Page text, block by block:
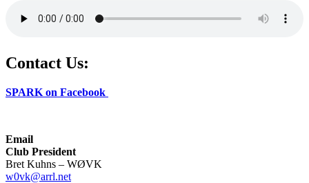
Contact Us:
SPARK on Facebook
Email
Club President
Bret Kuhns – WØVK
w0vk@arrl.net